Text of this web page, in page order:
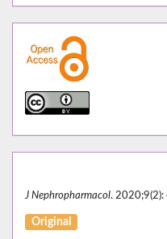
J Nephropharmacol. 2020;9(2):
Original